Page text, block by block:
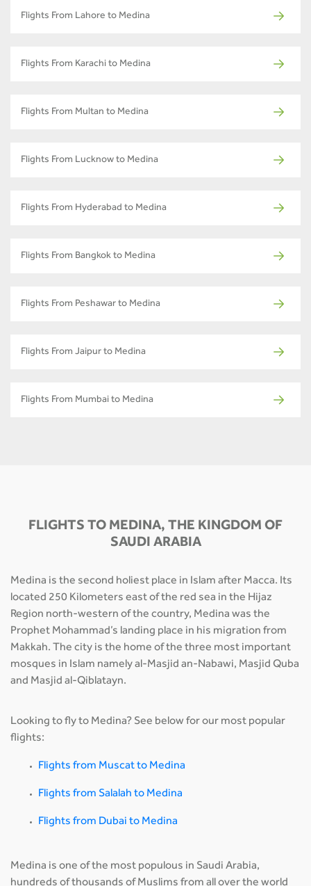
Flights From Lahore to Medina
Flights From Karachi to Medina
Flights From Multan to Medina
Flights From Lucknow to Medina
Flights From Hyderabad to Medina
Flights From Bangkok to Medina
Flights From Peshawar to Medina
Flights From Jaipur to Medina
Flights From Mumbai to Medina
FLIGHTS TO MEDINA, THE KINGDOM OF
SAUDI ARABIA
Medina is the second holiest place in Islam after Macca. Its
located 250 Kilometers east of the red sea in the Hijaz
Region north-western of the country, Medina was the
Prophet Mohammad’s landing place in his migration from
Makkah. The city is the home of the three most important
mosques in Islam namely al-Masjid an-Nabawi, Masjid Quba
and Masjid al-Qiblatayn.
Looking to fly to Medina? See below for our most popular
flights:
Flights from Muscat to Medina
Flights from Salalah to Medina
Flights from Dubai to Medina
Medina is one of the most populous in Saudi Arabia,
hundreds of thousands of Muslims from all over the world